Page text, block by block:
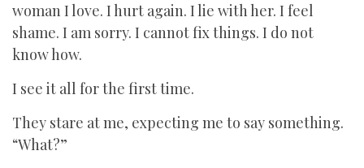
woman I love. I hurt again. I lie with her. I feel
shame. I am sorry. I cannot fix things. I do not
know how.
I see it all for the first time.
They stare at me, expecting me to say something.
“What?”